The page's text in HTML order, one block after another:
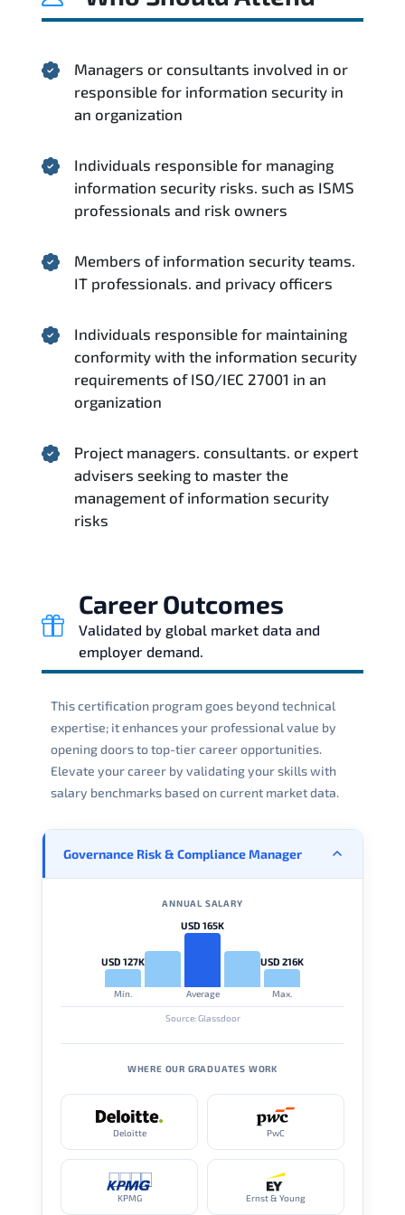
Managers or consultants involved in or
responsible for information security in
an organization
Individuals responsible for managing
information security risks. such as ISMS
professionals and risk owners
Members of information security teams.
IT professionals. and privacy officers
Individuals responsible for maintaining
conformity with the information security
requirements of ISO/IEC 27001 in an
organization
Project managers. consultants. or expert
advisers seeking to master the
management of information security
risks
Career Outcomes
Validated by global market data and
employer demand.
This certification program goes beyond technical
expertise; it enhances your professional value by
opening doors to top-tier career opportunities.
Elevate your career by validating your skills with
salary benchmarks based on current market data.
Governance Risk & Compliance Manager
ANNUAL SALARY
USD 127K
Min.
USD 165K
Average
USD 216K
Max.
Source: Glassdoor
WHERE OUR GRADUATES WORK
Deloitte PwC
KPMG Ernst & Young